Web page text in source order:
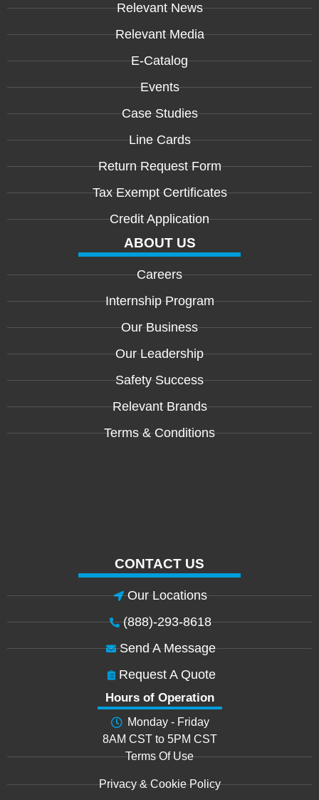
Relevant News
Relevant Media
E-Catalog
Events
Case Studies
Line Cards
Return Request Form
Tax Exempt Certificates
Credit Application
ABOUT US
Careers
Internship Program
Our Business
Our Leadership
Safety Success
Relevant Brands
Terms & Conditions
CONTACT US
Our Locations
(888)-293-8618
Send A Message
Request A Quote
Hours of Operation
Monday - Friday
8AM CST to 5PM CST
Terms Of Use
Privacy & Cookie Policy